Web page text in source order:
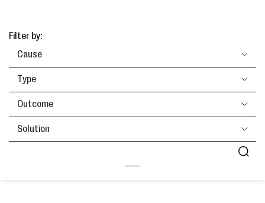
Filter by:
Cause
Type
Outcome
Solution